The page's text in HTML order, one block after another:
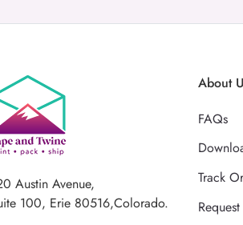
Austin Avenue,
100, Erie 80516,Colorado.
About
FAQs
Track